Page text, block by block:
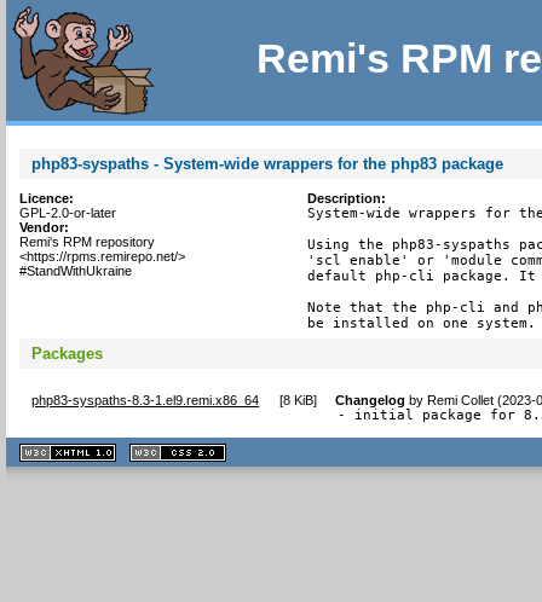
Remi's RPM
php83-syspaths - System-wide wrappers for the php83 package
Licence:
GPL-2.0-or-later
Vendor:
Remi's RPM repository
<https://rpms.remirepo.net/>
#StandWithUkraine
Description:
System-wide wrappers for
Using the php83-syspaths
'scl enable' or 'module
default php-cli package. It
Note that the php-cli and
be installed on one system.
Packages
php83-syspaths-8.3-1.el9.remi.x86_64 [8 KiB] Changelog byRemi Collet (2023-
- initial package for
XHTML
1.1 valide
2.0 valide